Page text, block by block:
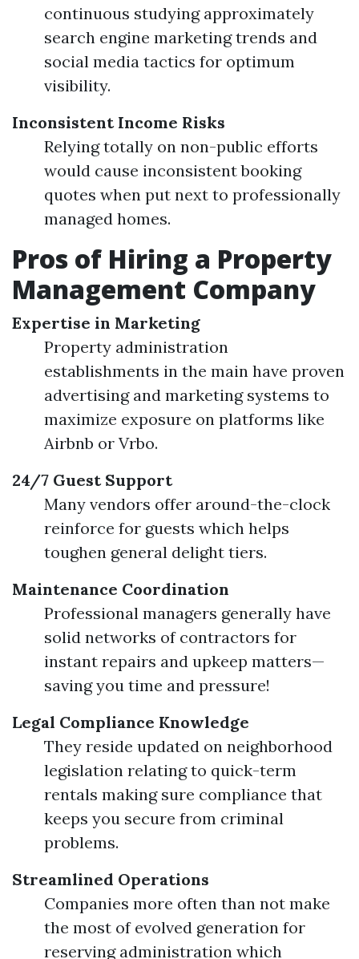
continuous studying approximately
search engine marketing trends and
social media tactics for optimum
visibility.
Inconsistent Income Risks
Relying totally on non-public efforts
would cause inconsistent booking
quotes when put next to professionally
managed homes.
Pros of Hiring a Property
Management Company
Expertise in Marketing
Property administration
establishments in the main have proven
advertising and marketing systems to
maximize exposure on platforms like
Airbnb or Vrbo.
24/7 Guest Support
Many vendors offer around-the-clock
reinforce for guests which helps
toughen general delight tiers.
Maintenance Coordination
Professional managers generally have
solid networks of contractors for
instant repairs and upkeep matters—
saving you time and pressure!
Legal Compliance Knowledge
They reside updated on neighborhood
legislation relating to quick-term
rentals making sure compliance that
keeps you secure from criminal
problems.
Streamlined Operations
Companies more often than not make
the most of evolved generation for
reserving administration which